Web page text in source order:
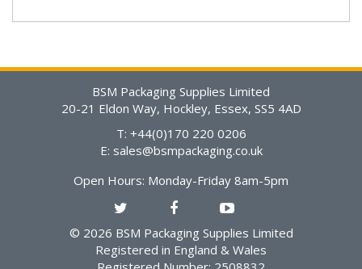
BSM Packaging Supplies Limited
20-21 Eldon Way, Hockley, Essex, SS5 4AD
T: +44(0)170 220 0206
E: sales@bsmpackaging.co.uk
© 2026 BSM Packaging Supplies Limited
Registered in England & Wales
Open Hours: Monday-Friday 8am-5pm